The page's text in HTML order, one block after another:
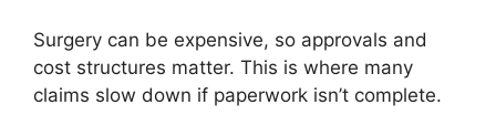
Surgery can be expensive, so approvals and
cost structures matter. This is where many
claims slow down if paperwork isn’t complete.